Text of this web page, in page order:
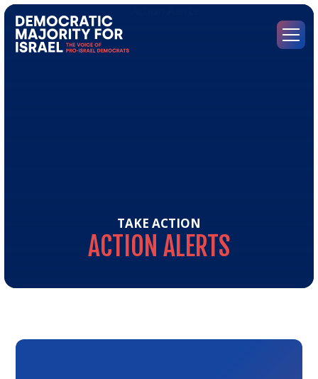
Democratic
Menu
TAKE ACTION
ACTION ALERTS
Link